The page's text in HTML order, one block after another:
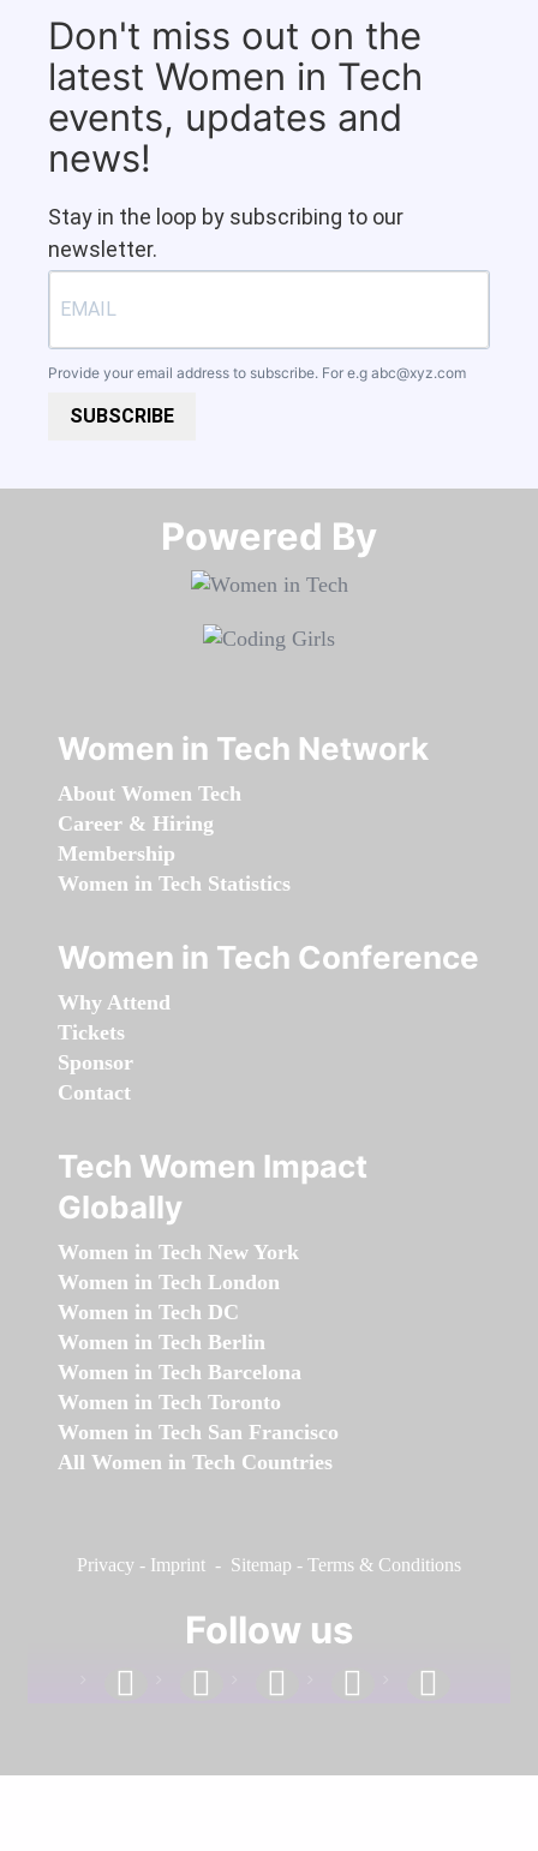
Don't miss out on the
latest Women in Tech
events, updates and
news!
Stay in the loop by subscribing to our
newsletter.
Provide your email address to subscribe. For e.g abc@xyz.com
SUBSCRIBE
Powered By​​​​​​​
Women in Tech Network
About Women Tech
Career & Hiring
Membership
Women in Tech Statistics
Women in Tech Conference
Why Attend
Tickets
Sponsor
Contact
Tech Women Impact
Globally
Women in Tech New York
Women in Tech London
Women in Tech DC
Women in Tech Berlin
Women in Tech Barcelona
Women in Tech Toronto
Women in Tech San Francisco
All Women in Tech Countries
Privacy - Imprint - Sitemap - Terms & Conditions
Follow us